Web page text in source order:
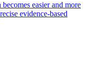
easier and more
evidence-based